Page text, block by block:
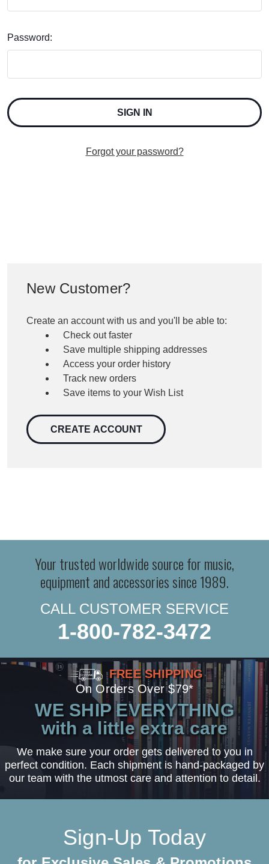
Password:
Forgot your password?
New Customer?
Create an account with us and you'll be able to:
Check out faster
Save multiple shipping addresses
Access your order history
Track new orders
Save items to your Wish List
CREATE ACCOUNT
Your trusted worldwide source for music,
equipment and accessories since 1989.
CALL CUSTOMER SERVICE
1-800-782-3472
FREE SHIPPING
On Orders Over $79*
WE SHIP EVERYTHING
with a little extra care
We make sure your order gets delivered to you in
perfect condition. Each shipment is hand-packaged by
our team with the utmost care and attention to detail.
Sign-Up Today